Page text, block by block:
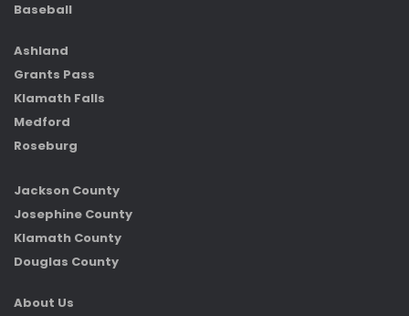
Baseball
Ashland
Grants Pass
Klamath Falls
Medford
Roseburg
Jackson County
Josephine County
Klamath County
Douglas County
About Us